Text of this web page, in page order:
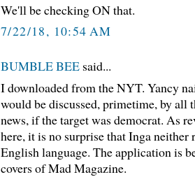
We'll be checking ON that.
7/22/18, 10:54 AM
BUMBLE BEE said...
I downloaded from the NYT. Yancy
would be discussed, primetime, by all
news, if the target was democrat. As
here, it is no surprise that Inga neither
English language. The application is
covers of Mad Magazine.